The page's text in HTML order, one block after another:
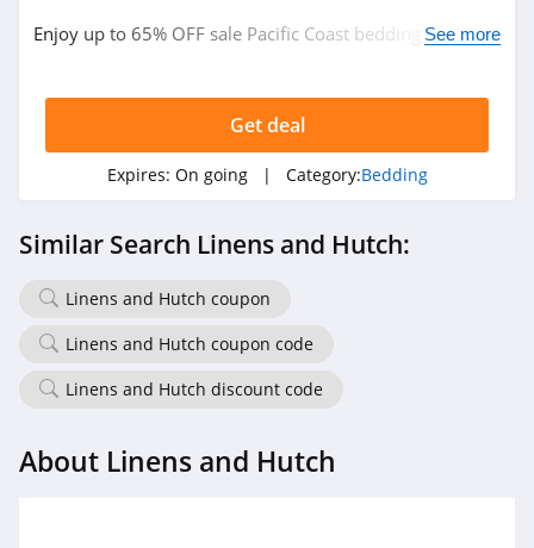
Enjoy up to 65% OFF sale Pacific Coast bedding + FREE
See more
Get deal
Expires: On going | Category:Bedding
Similar Search Linens and Hutch:
Linens and Hutch coupon
Linens and Hutch coupon code
Linens and Hutch discount code
About Linens and Hutch